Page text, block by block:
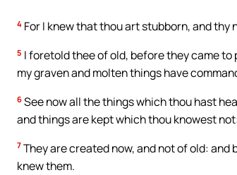
4 For I knew that thou art stubborn, and thy
5 I foretold thee of old, before they came
my graven and molten things have
6 See now all the things which thou hast
and things are kept which thou knowest
7 They are created now, and not of old:
knew them.